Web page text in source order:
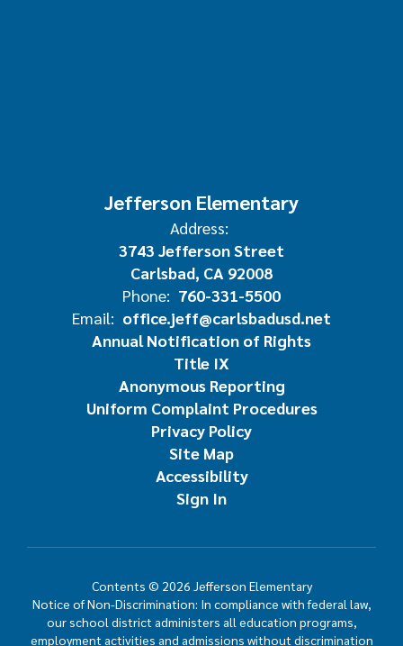
Jefferson Elementary
Address:
3743 Jefferson Street
Carlsbad, CA 92008
Phone: 760-331-5500
Email: office.jeff@carlsbadusd.net
Annual Notification of Rights
Title IX
Anonymous Reporting
Uniform Complaint Procedures
Privacy Policy
Site Map
Accessibility
Sign In
Contents © 2026 Jefferson Elementary
Notice of Non-Discrimination: In compliance with federal law,
our school district administers all education programs,
employment activities and admissions without discrimination